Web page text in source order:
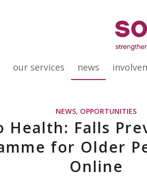
our services news
NEWS, OPPORTUNITIES
Health: Falls
for Older
Online